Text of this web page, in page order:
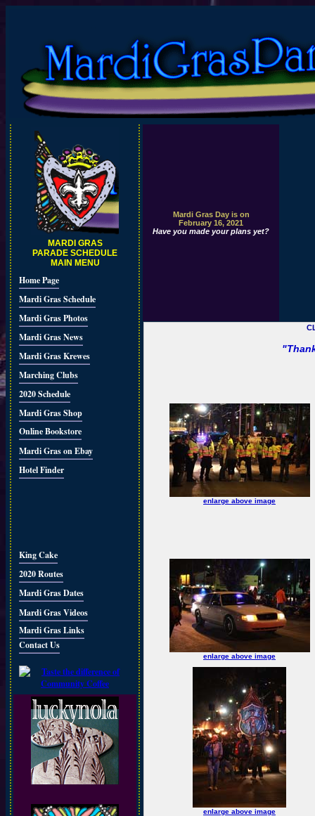
MARDI GRAS
PARADE SCHEDULE
MAIN MENU
Home Page
Mardi Gras Schedule
Mardi Gras Photos
Mardi Gras News
Mardi Gras Krewes
Marching Clubs
2020 Schedule
Mardi Gras Shop
Online Bookstore
Mardi Gras on Ebay
Hotel Finder
King Cake
2020 Routes
Mardi Gras Dates
Mardi Gras Videos
Mardi Gras Links
Contact Us
Mardi Gras Day is on
February 16, 2021
Have you made your plans yet?
enlarge above image
enlarge above image
enlarge above image